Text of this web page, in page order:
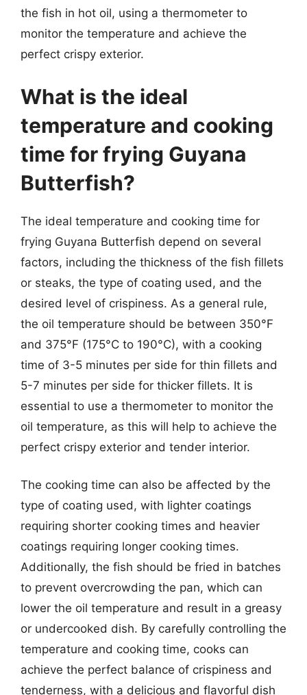
the fish in hot oil, using a thermometer to
monitor the temperature and achieve the
perfect crispy exterior.
What is the ideal
temperature and cooking
time for frying Guyana
Butterfish?
The ideal temperature and cooking time for
frying Guyana Butterfish depend on several
factors, including the thickness of the fish fillets
or steaks, the type of coating used, and the
desired level of crispiness. As a general rule,
the oil temperature should be between 350°F
and 375°F (175°C to 190°C), with a cooking
time of 3-5 minutes per side for thin fillets and
5-7 minutes per side for thicker fillets. It is
essential to use a thermometer to monitor the
oil temperature, as this will help to achieve the
perfect crispy exterior and tender interior.
The cooking time can also be affected by the
type of coating used, with lighter coatings
requiring shorter cooking times and heavier
coatings requiring longer cooking times.
Additionally, the fish should be fried in batches
to prevent overcrowding the pan, which can
lower the oil temperature and result in a greasy
or undercooked dish. By carefully controlling the
temperature and cooking time, cooks can
achieve the perfect balance of crispiness and
tenderness, with a delicious and flavorful dish